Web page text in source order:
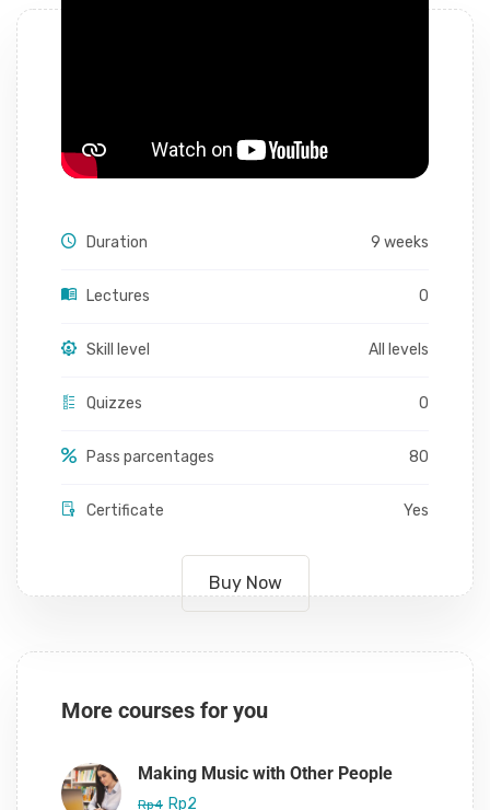
Duration 9 weeks
Lectures 0
Skill level All levels
Quizzes 0
Pass parcentages 80
Certificate Yes
Buy Now
More courses for you
Making Music with Other People
Rp4 Rp2